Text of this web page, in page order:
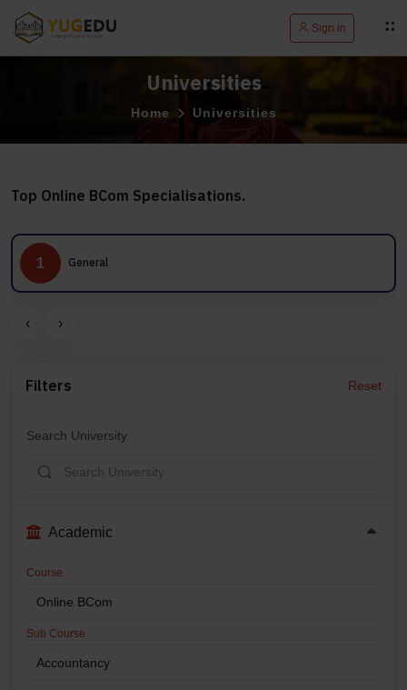
Sign in
Universities
Home Universities
Top Online BCom Specialisations.
General
‹ ›
Filters Reset
Search University
Academic
Course
Sub Course